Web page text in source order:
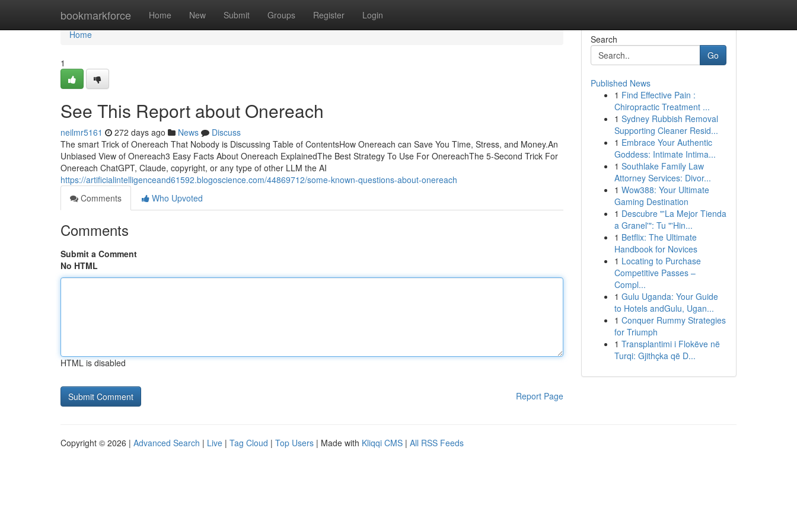
bookmarkforce Home New Submit Groups Register Login
Home
Home
1
See This Report about Onereach
neilmr5161 272 days ago News
Discuss
The smart Trick of Onereach That Nobody is Discussing Table of ContentsHow Onereach can Save You Time, Stress, and Money.An
Unbiased View of Onereach3 Easy Facts About Onereach ExplainedThe Best Strategy To Use For OnereachThe 5-Second Trick For
Onereach ChatGPT, Claude, copyright, or any type of other LLM the AI
https://artificialintelligenceand61592.blogoscience.com/44869712/some-known-questions-about-onereach
Comments
Who Upvoted
Comments
Submit a Comment
No HTML
HTML is disabled
Report Page
Search
Go
Published News
1 Find Effective Pain :
Chiropractic Treatment ...
1 Sydney Rubbish Removal
Supporting Cleaner Resid...
1 Embrace Your Authentic
Goddess: Intimate Intima...
1 Southlake Family Law
Attorney Services: Divor...
1 Wow388: Your Ultimate
Gaming Destination
1 Descubre "'La Mejor Tienda
a Granel'": Tu "'Hin...
1 Betflix: The Ultimate
Handbook for Novices
1 Locating to Purchase
Competitive Passes –
Compl...
1 Gulu Uganda: Your Guide
to Hotels andGulu, Ugan...
1 Conquer Rummy Strategies
for Triumph
1 Transplantimi i Flokëve në
Turqi: Gjithçka që D...
Copyright © 2026 | Advanced Search | Live | Tag Cloud | Top Users | Made with Kliqqi CMS | All RSS Feeds